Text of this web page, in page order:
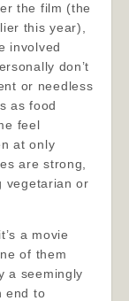
the film (the
this year),
involved
don’t
or needless
as food
feel
at only
are strong,
vegetarian or
a movie
of them
a seemingly
end to